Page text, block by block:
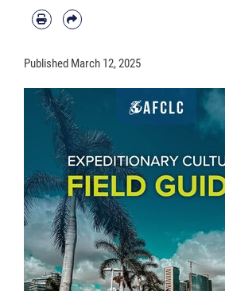
Published March 12, 2025